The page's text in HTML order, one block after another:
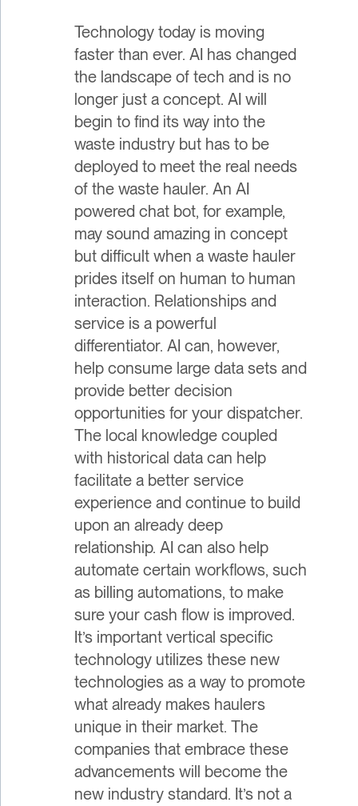
Technology today is moving
faster than ever. AI has changed
the landscape of tech and is no
longer just a concept. AI will
begin to find its way into the
waste industry but has to be
deployed to meet the real needs
of the waste hauler. An AI
powered chat bot, for example,
may sound amazing in concept
but difficult when a waste hauler
prides itself on human to human
interaction. Relationships and
service is a powerful
differentiator. AI can, however,
help consume large data sets and
provide better decision
opportunities for your dispatcher.
The local knowledge coupled
with historical data can help
facilitate a better service
experience and continue to build
upon an already deep
relationship. AI can also help
automate certain workflows, such
as billing automations, to make
sure your cash flow is improved.
It’s important vertical specific
technology utilizes these new
technologies as a way to promote
what already makes haulers
unique in their market. The
companies that embrace these
advancements will become the
new industry standard. It’s not a